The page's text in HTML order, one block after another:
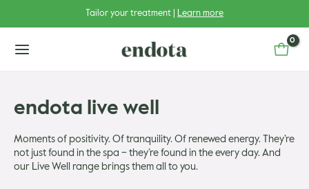
Tailor your treatment | Learn more
endota live well
Moments of positivity. Of tranquility. Of renewed energy. They’re
not just found in the spa – they’re found in the every day. And
our Live Well range brings them all to you.